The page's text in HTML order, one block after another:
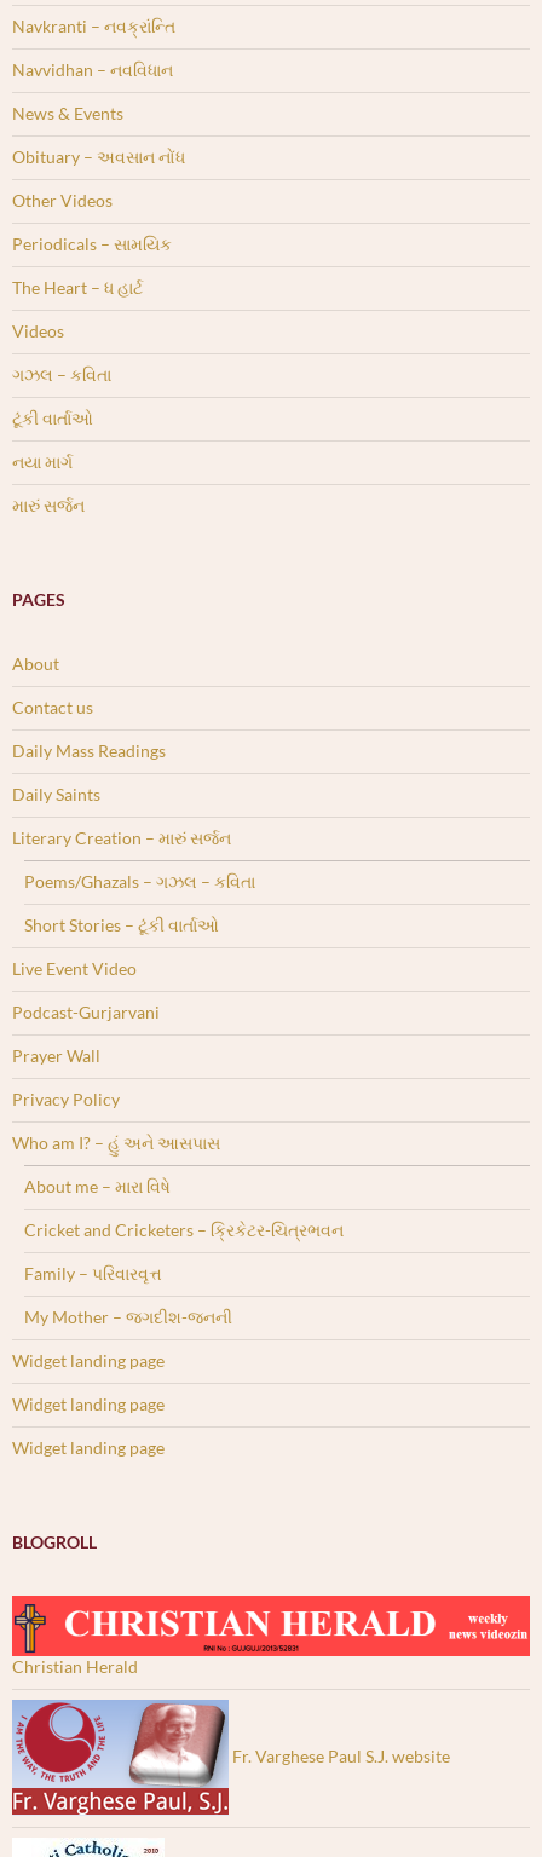
Navkranti – નવક્રાંન્તિ
Navvidhan – નવવિધાન
News & Events
Obituary – અવસાન નોંધ
Other Videos
Periodicals – સામયિક
The Heart – ધ હાર્ટ
Videos
ગઝલ – કવિતા
ટૂંકી વાર્તાઓ
નયા માર્ગ
મારું સર્જન
PAGES
About
Contact us
Daily Mass Readings
Daily Saints
Literary Creation – મારું સર્જન
Poems/Ghazals – ગઝલ – કવિતા
Short Stories – ટૂંકી વાર્તાઓ
Live Event Video
Podcast-Gurjarvani
Prayer Wall
Privacy Policy
Who am I? – હું અને આસપાસ
About me – મારા વિષે
Cricket and Cricketers – ક્રિકેટર-ચિત્રભવન
Family – પરિવારવૃત્ત
My Mother – જગદીશ-જનની
Widget landing page
Widget landing page
Widget landing page
BLOGROLL
Christian Herald
Fr. Varghese Paul S.J. website